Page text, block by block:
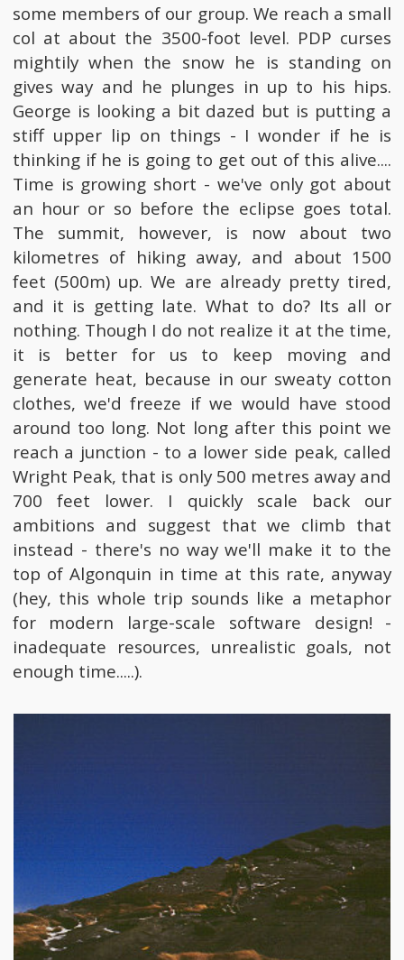
some members of our group. We reach a small
col at about the 3500-foot level. PDP curses
mightily when the snow he is standing on
gives way and he plunges in up to his hips.
George is looking a bit dazed but is putting a
stiff upper lip on things - I wonder if he is
thinking if he is going to get out of this alive....
Time is growing short - we've only got about
an hour or so before the eclipse goes total.
The summit, however, is now about two
kilometres of hiking away, and about 1500
feet (500m) up. We are already pretty tired,
and it is getting late. What to do? Its all or
nothing. Though I do not realize it at the time,
it is better for us to keep moving and
generate heat, because in our sweaty cotton
clothes, we'd freeze if we would have stood
around too long. Not long after this point we
reach a junction - to a lower side peak, called
Wright Peak, that is only 500 metres away and
700 feet lower. I quickly scale back our
ambitions and suggest that we climb that
instead - there's no way we'll make it to the
top of Algonquin in time at this rate, anyway
(hey, this whole trip sounds like a metaphor
for modern large-scale software design! -
inadequate resources, unrealistic goals, not
enough time.....).